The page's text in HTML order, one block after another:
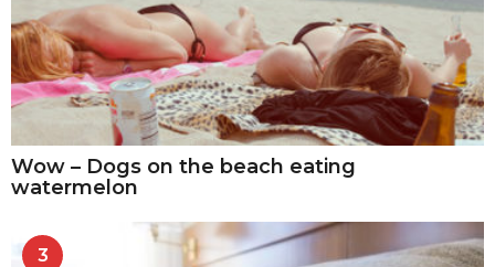
Wow – Dogs on the beach eating
watermelon
3